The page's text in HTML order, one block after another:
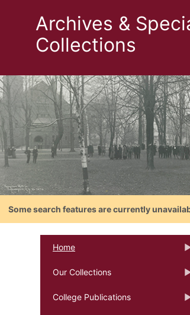
Archives &
Collections
Some search features are currently
Home
Our Collections
College Publications